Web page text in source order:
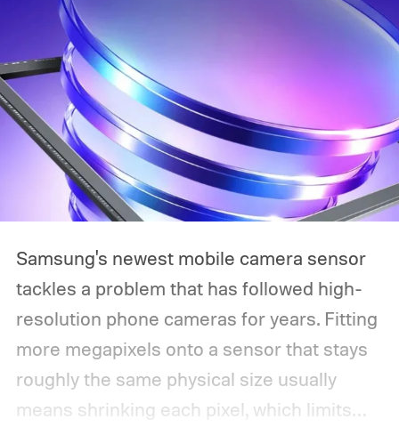
Samsung's newest mobile camera sensor
tackles a problem that has followed high-
resolution phone cameras for years. Fitting
more megapixels onto a sensor that stays
roughly the same physical size usually
means shrinking each pixel, which limits